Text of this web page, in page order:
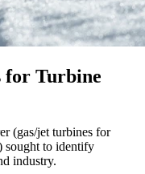
for Turbine
(gas/jet turbines for
sought to identify
industry.